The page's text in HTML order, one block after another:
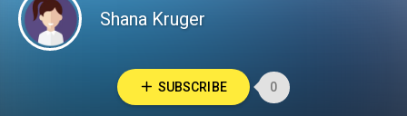
Shana Kruger
SUBSCRIBE 0